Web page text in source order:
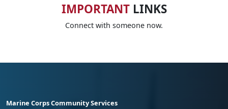
IMPORTANTLINKS
Connect with someone now.
Marine Corps Community Services